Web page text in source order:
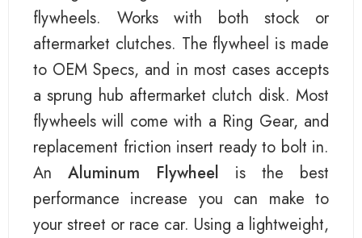
flywheels. Works with both stock or
aftermarket clutches. The flywheel is made
to OEM Specs, and in most cases accepts
a sprung hub aftermarket clutch disk. Most
flywheels will come with a Ring Gear, and
replacement friction insert ready to bolt in.
An Aluminum Flywheel is the best
performance increase you can make to
your street or race car. Using a lightweight,